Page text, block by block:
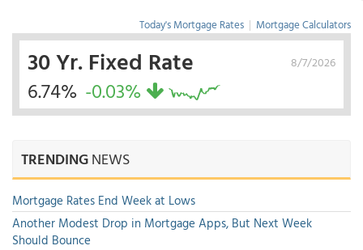
Today's Mortgage Rates | Mortgage Calculators
8/7/2026
30 Yr. Fixed Rate
6.74% -0.03%
TRENDINGNEWS
Mortgage Rates End Week at Lows
Another Modest Drop in Mortgage Apps, But Next Week
Should Bounce